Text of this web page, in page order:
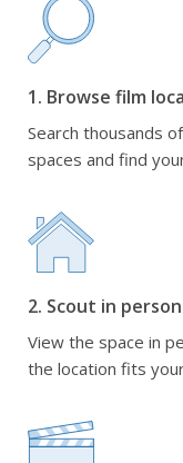
1. Browse film
Search thousands
spaces and find
2. Scout in person
View the space in
the location fits